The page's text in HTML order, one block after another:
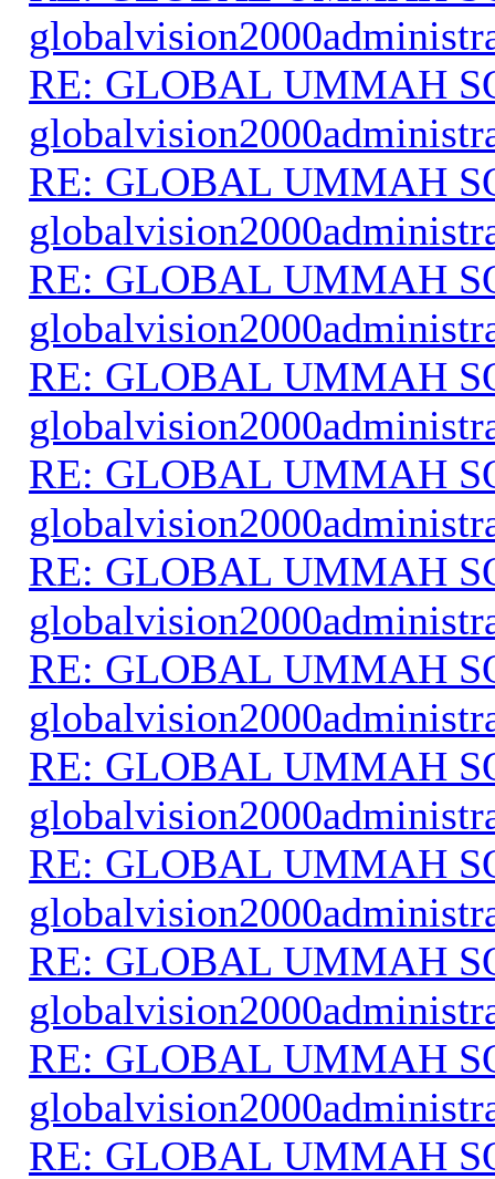
RE: GLOBAL UMMAH
RE: GLOBAL UMMAH
RE: GLOBAL UMMAH
RE: GLOBAL UMMAH
RE: GLOBAL UMMAH
RE: GLOBAL UMMAH
RE: GLOBAL UMMAH
RE: GLOBAL UMMAH
RE: GLOBAL UMMAH
RE: GLOBAL UMMAH
RE: GLOBAL UMMAH
RE: GLOBAL UMMAH